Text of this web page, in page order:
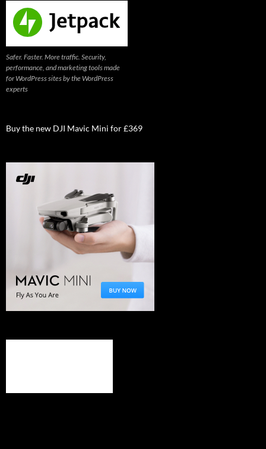
Safer. Faster. More traffic. Security,
performance, and marketing tools made
for WordPress sites by the WordPress
experts
Buy the new DJI Mavic Mini for £369